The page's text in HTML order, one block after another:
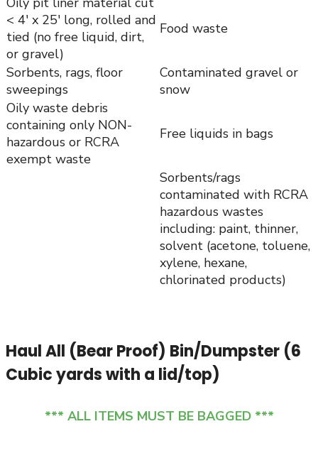
< 4′ x 25′ long, rolled and
tied (no free liquid, dirt,
or gravel)
Food waste
Sorbents, rags, floor
sweepings
Contaminated gravel or
snow
Oily waste debris
containing only NON-
hazardous or RCRA
exempt waste
Free liquids in bags
Sorbents/rags
contaminated with RCRA
hazardous wastes
including: paint, thinner,
solvent (acetone, toluene,
xylene, hexane,
chlorinated products)
Haul All (Bear Proof) Bin/Dumpster (6
Cubic yards with a lid/top)
*** ALL ITEMS MUST BE BAGGED ***